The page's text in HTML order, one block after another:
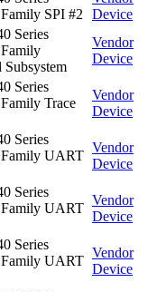
SPI #2
Device
Series
Subsystem
Vendor
Device
Series
Trace
Vendor
Device
Series
Family UART
Vendor
Device
Series
Family UART
Vendor
Device
Series
Family UART
Vendor
Device